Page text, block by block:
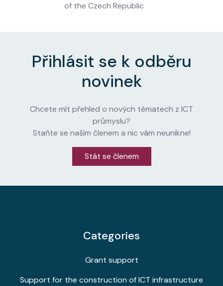
of the Czech Republic
Přihlásit se k odběru
novinek
Chcete mít přehled o nových tématech z ICT
průmyslu?
Staňte se naším členem a nic vám neunikne!
Stát se členem
Categories
Grant support
Support for the construction of ICT infrastructure